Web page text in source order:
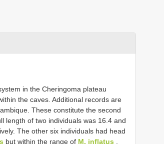
in the Cheringoma plateau
the caves. Additional records are
These constitute the second
length of two individuals was 16.4 and
The other six individuals had head
but within the range of M. inflatus